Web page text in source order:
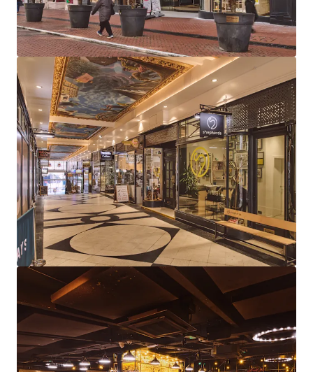
Highly reversionary total rent of £626,000 per
annum reflects a low average of £43 psf, providing
considerable rental growth opportunity
Long dated weighted average unexpired lease term
of 14.5 years to expiry, 9.1 years to break
81% of total income derived from tenants
presenting Low or Very Low risk of business failure
Strong near term income growth potential, with
26% of rent subject to review in 2026-2027 and one
vacant unit available for letting
The Be at One rent (£13.28 psf) is highly
reversionary and subject to an outstanding rent
review (March 2026). Comparables support rents of
up to £50psf for similar leisure units
Diverse asset management strategies available
through lettings, lease events, rent reviews and
further repositioning
Freehold
Proposal
We are instructed to seek offers in excess of £5,750,000
subject to contract and exclusive of VAT.